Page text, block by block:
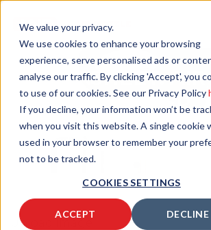
We value your privacy.
We use cookies to enhance your browsing
experience, serve personalised ads or
analyse our traffic. By clicking 'Accept', you
to use of our cookies. See our Privacy Policy
If you decline, your information won’t be
when you visit this website. A single cookie
used in your browser to remember your
not to be tracked.
COOKIES SETTINGS
ACCEPT DECLINE
content
DATASHEET:
METER
AIR OPTIMISATION
Upload Image...